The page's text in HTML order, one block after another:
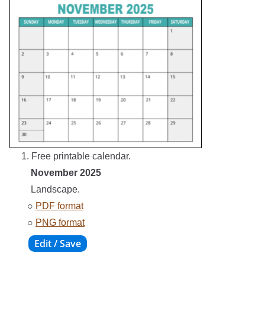
1. Free printable calendar.
November 2025
Landscape.
○ PDF format
○ PNG format